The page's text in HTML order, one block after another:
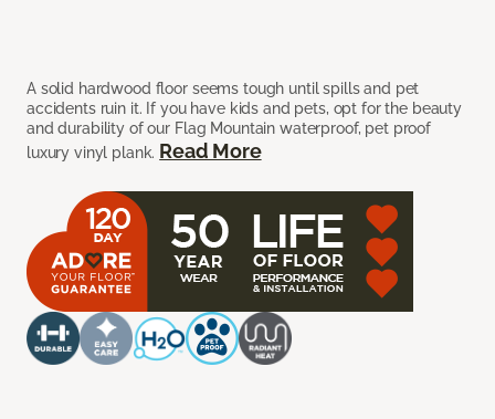
A solid hardwood floor seems tough until spills and pet
accidents ruin it. If you have kids and pets, opt for the beauty
and durability of our Flag Mountain waterproof, pet proof
luxury vinyl plank. Read More